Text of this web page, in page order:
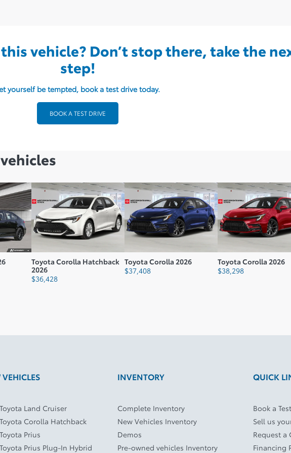
vehicle? Don’t stop there, take the
step!
yourself be tempted, book a test drive today.
BOOK A TEST DRIVE
Toyota Corolla Hatchback
2026
$36,428
Toyota Corolla 2026
$37,408
Toyota Corolla 2026
$38,298
Land Cruiser
Corolla Hatchback
Prius
Prius Plug-In Hybrid
INVENTORY
Complete Inventory
New Vehicles Inventory
Demos
Pre-owned vehicles Inventory
QUICK
Book a
Sell us
Request a
Financing